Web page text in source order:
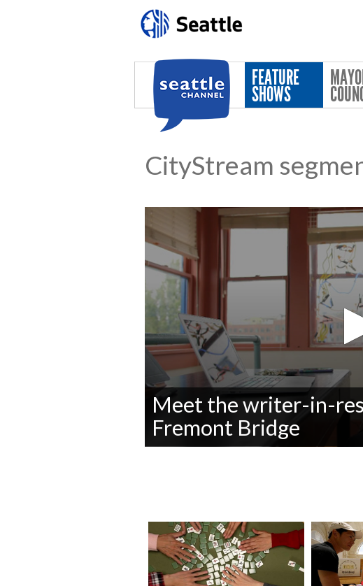
FEATURE
SHOWS
CityStream
Meet the writer-in-
Fremont Bridge